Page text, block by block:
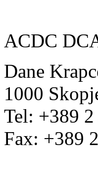
ACDC
Dane
1000
Tel: +389
Fax: +389